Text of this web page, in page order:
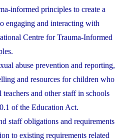
informed principles to create a
engaging and interacting with
Centre for Trauma-Informed
abuse prevention and reporting,
and resources for children who
and other staff in schools
of the Education Act.
staff obligations and requirements
to existing requirements related